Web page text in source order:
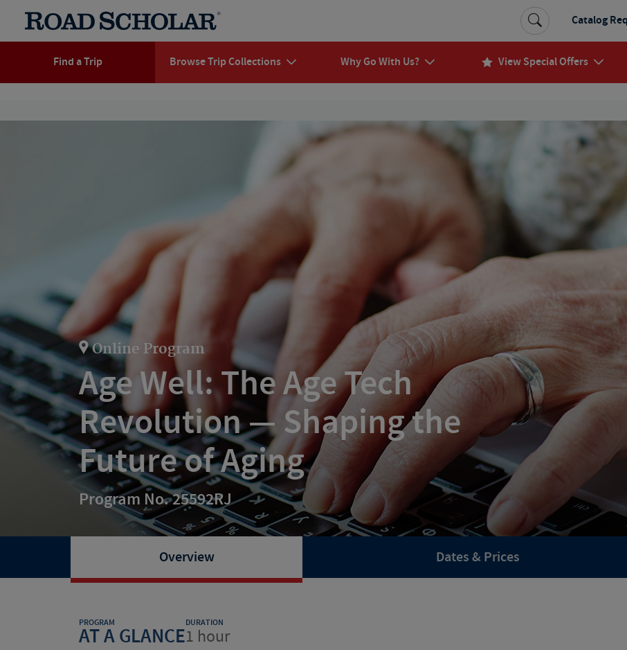
Find a Trip Browse Trip Collections Why Go With Us? View Special Offers
Catalog
Online Program
Age Well: The Age Tech
Revolution — Shaping the
Future of Aging
Program No. 25592RJ
Overview Dates & Prices
PROGRAM
AT A GLANCE
DURATION
1 hour